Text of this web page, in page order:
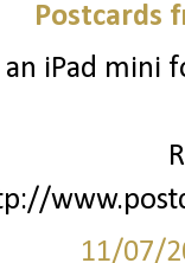
Postcards
iPad mini
11/07/